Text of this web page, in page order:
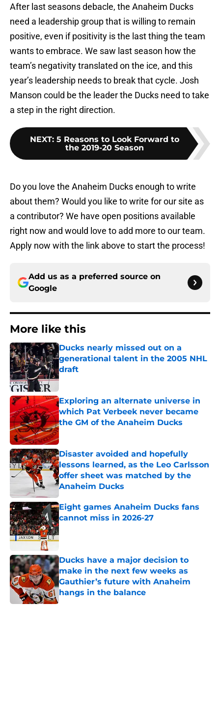
After last seasons debacle, the Anaheim Ducks
need a leadership group that is willing to remain
positive, even if positivity is the last thing the team
wants to embrace. We saw last season how the
team’s negativity translated on the ice, and this
year’s leadership needs to break that cycle. Josh
Manson could be the leader the Ducks need to take
a step in the right direction.
NEXT: 5 Reasons to Look Forward to
the 2019-20 Season
Do you love the Anaheim Ducks enough to write
about them? Would you like to write for our site as
a contributor? We have open positions available
right now and would love to add more to our team.
Apply now with the link above to start the process!
Add us as a preferred source on
Google
More like this
Ducks nearly missed out on a
generational talent in the 2005 NHL
draft
Published by on Invalid Date
Exploring an alternate universe in
which Pat Verbeek never became
the GM of the Anaheim Ducks
Published by on Invalid Date
Disaster avoided and hopefully
lessons learned, as the Leo Carlsson
offer sheet was matched by the
Anaheim Ducks
Published by on Invalid Date
Eight games Anaheim Ducks fans
cannot miss in 2026-27
Published by on Invalid Date
Ducks have a major decision to
make in the next few weeks as
Gauthier’s future with Anaheim
hangs in the balance
Published by on Invalid Date